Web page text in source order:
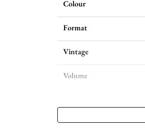
Colour
Format
Vintage
Volume
Level